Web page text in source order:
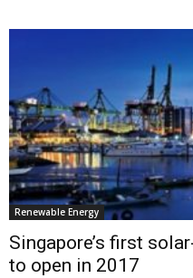
Renewable Energy
Singapore’s first
to open in 2017